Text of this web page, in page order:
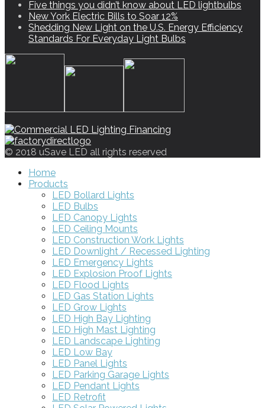
Five things you didn’t know about LED lightbulbs
New York Electric Bills to Soar 12%
Shedding New Light on the U.S. Energy Efficiency
Standards For Everyday Light Bulbs
© 2018 uSave LED all rights reserved
Home
Products
LED Bollard Lights
LED Bulbs
LED Canopy Lights
LED Ceiling Mounts
LED Construction Work Lights
LED Downlight / Recessed Lighting
LED Emergency Lights
LED Explosion Proof Lights
LED Flood Lights
LED Gas Station Lights
LED Grow Lights
LED High Bay Lighting
LED High Mast Lighting
LED Landscape Lighting
LED Low Bay
LED Panel Lights
LED Parking Garage Lights
LED Pendant Lights
LED Retrofit